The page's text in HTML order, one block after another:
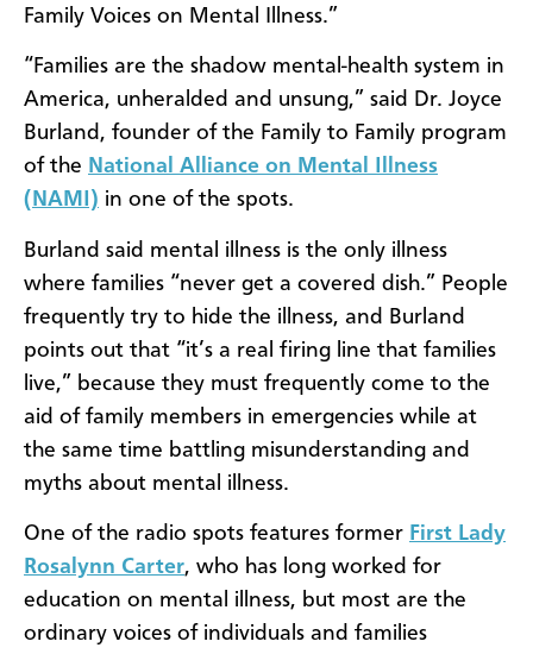
Family Voices on Mental Illness.”
“Families are the shadow mental-health system in
America, unheralded and unsung,” said Dr. Joyce
Burland, founder of the Family to Family program
of the National Alliance on Mental Illness
(NAMI) in one of the spots.
Burland said mental illness is the only illness
where families “never get a covered dish.” People
frequently try to hide the illness, and Burland
points out that “it’s a real firing line that families
live,” because they must frequently come to the
aid of family members in emergencies while at
the same time battling misunderstanding and
myths about mental illness.
One of the radio spots features former First Lady
Rosalynn Carter, who has long worked for
education on mental illness, but most are the
ordinary voices of individuals and families